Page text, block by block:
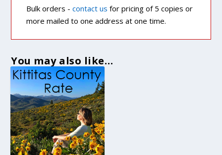
Bulk orders -contact us for pricing of 5 copies or
more mailed to one address at one time.
You may also like…